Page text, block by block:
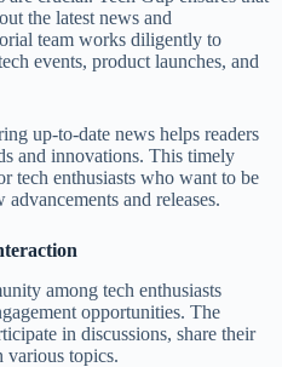
the latest news and
team works diligently to
events, product launches, and
up-to-date news helps readers
and innovations. This timely
tech enthusiasts who want to be
and releases.
among tech enthusiasts
opportunities. The
in discussions, share their
various topics.